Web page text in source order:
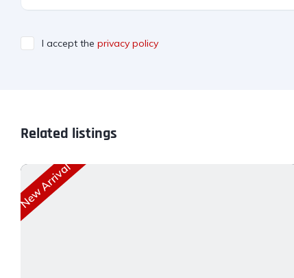
I accept the privacy policy
Related listings
New Arrival